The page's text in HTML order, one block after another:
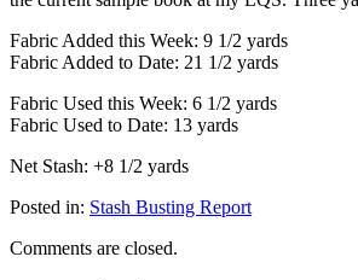
Fabric Added this Week: 9 1/2 yards
Fabric Added to Date: 21 1/2 yards
Fabric Used this Week: 6 1/2 yards
Fabric Used to Date: 13 yards
Net Stash: +8 1/2 yards
Posted in: Stash Busting Report
Comments are closed.